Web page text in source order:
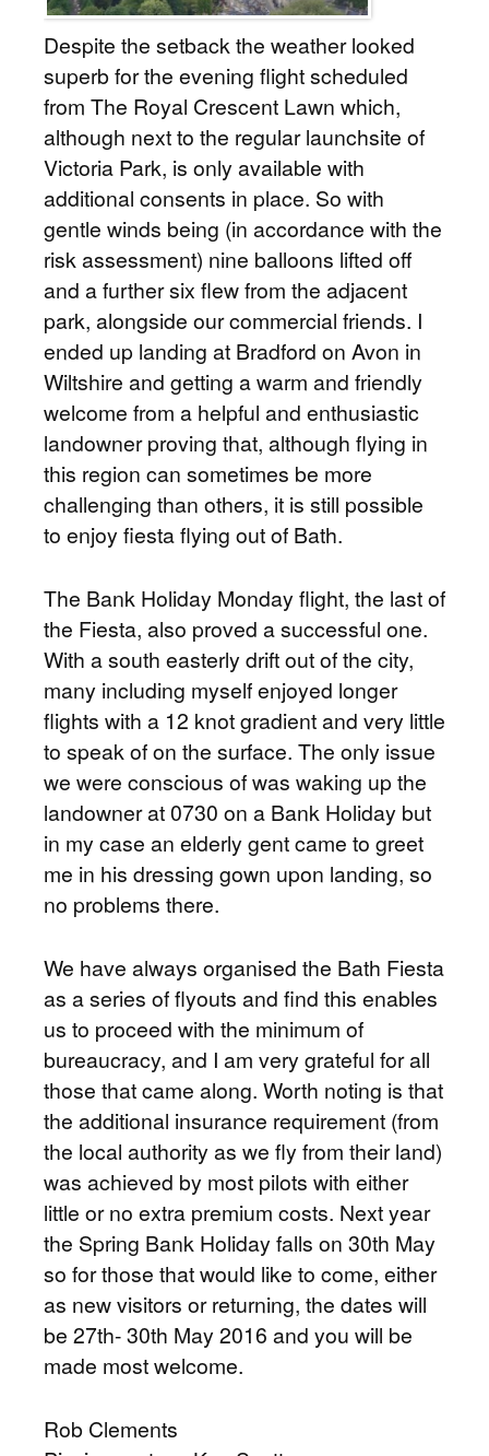
Despite the setback the weather looked
superb for the evening flight scheduled
from The Royal Crescent Lawn which,
although next to the regular launchsite of
Victoria Park, is only available with
additional consents in place. So with
gentle winds being (in accordance with the
risk assessment) nine balloons lifted off
and a further six flew from the adjacent
park, alongside our commercial friends. I
ended up landing at Bradford on Avon in
Wiltshire and getting a warm and friendly
welcome from a helpful and enthusiastic
landowner proving that, although flying in
this region can sometimes be more
challenging than others, it is still possible
to enjoy fiesta flying out of Bath.
The Bank Holiday Monday flight, the last of
the Fiesta, also proved a successful one.
With a south easterly drift out of the city,
many including myself enjoyed longer
flights with a 12 knot gradient and very little
to speak of on the surface. The only issue
we were conscious of was waking up the
landowner at 0730 on a Bank Holiday but
in my case an elderly gent came to greet
me in his dressing gown upon landing, so
no problems there.
We have always organised the Bath Fiesta
as a series of flyouts and find this enables
us to proceed with the minimum of
bureaucracy, and I am very grateful for all
those that came along. Worth noting is that
the additional insurance requirement (from
the local authority as we fly from their land)
was achieved by most pilots with either
little or no extra premium costs. Next year
the Spring Bank Holiday falls on 30th May
so for those that would like to come, either
as new visitors or returning, the dates will
be 27th- 30th May 2016 and you will be
made most welcome.
Rob Clements